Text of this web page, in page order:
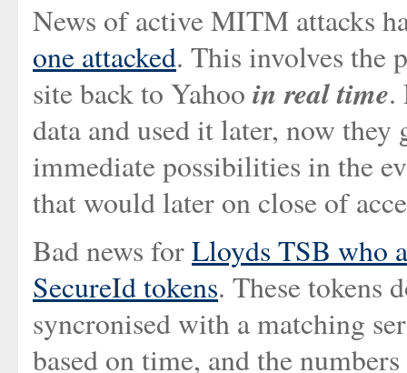
News of active MITM attacks
one attacked. This involves the
site back to Yahoo in real time.
data and used it later, now
immediate possibilities in the
that would later on close of
Bad news forLloyds TSB who
SecureId tokens. These tokens
syncronised with a matching
based on time, and the